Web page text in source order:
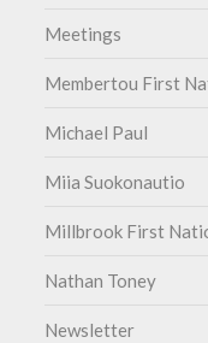
Meetings
Membertou First
Michael Paul
Miia Suokonautio
Millbrook First
Nathan Toney
Newsletter